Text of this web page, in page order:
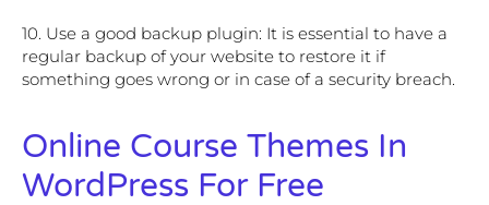
10. Use a good backup plugin: It is essential to have a
regular backup of your website to restore it if
something goes wrong or in case of a security breach.
Online Course Themes In
WordPress For Free